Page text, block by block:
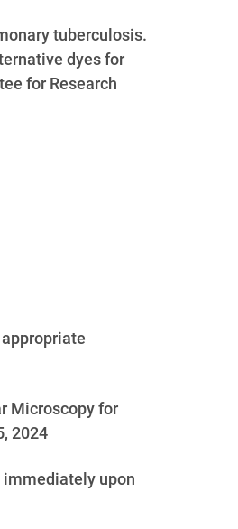
tuberculosis.
dyes for
for Research
Microscopy for
2024
upon